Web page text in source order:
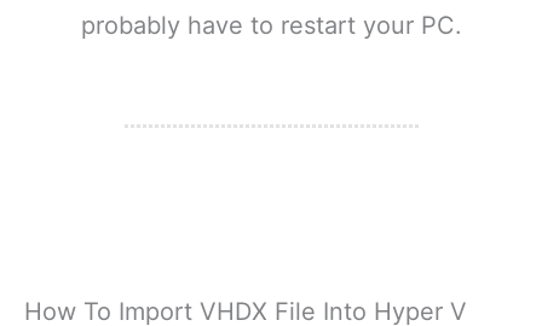
probably have to restart your PC.
How To Import VHDX File Into Hyper V